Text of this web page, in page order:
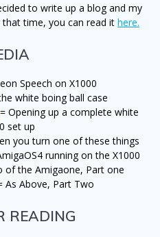
to write up a blog and my
time, you can read it here.
Speech on X1000
white boing ball case
= Opening up a complete white
set up
you turn one of these things
running on the X1000
of the Amigaone, Part one
As Above, Part Two
READING